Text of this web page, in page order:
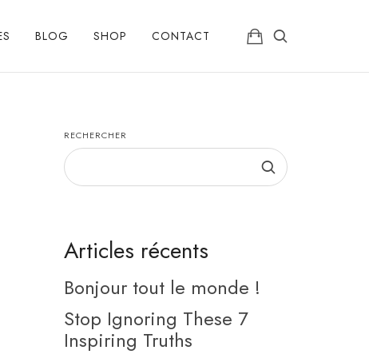
BLOG SHOP CONTACT
RECHERCHER
Articles récents
Bonjour tout le monde !
Stop Ignoring These 7
Inspiring Truths